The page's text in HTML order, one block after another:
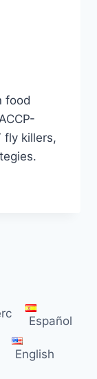
food
fly killers,
Español
English